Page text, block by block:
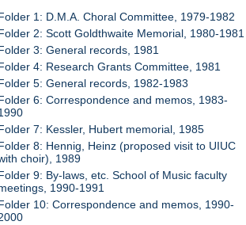
1: D.M.A. Choral Committee, 1979-1982
2: Scott Goldthwaite Memorial, 1980-1981
3: General records, 1981
4: Research Grants Committee, 1981
5: General records, 1982-1983
6: Correspondence and memos, 1983-
7: Kessler, Hubert memorial, 1985
8: Hennig, Heinz (proposed visit to UIUC
choir), 1989
9: By-laws, etc. School of Music faculty
1990-1991
10: Correspondence and memos, 1990-